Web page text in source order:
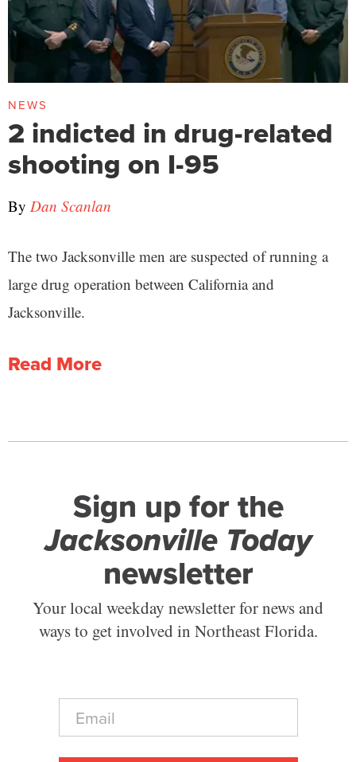
NEWS
2 indicted in drug-related
shooting on I-95
By Dan Scanlan
The two Jacksonville men are suspected of running a
large drug operation between California and
Jacksonville.
Read More
Sign up for the
Jacksonville Today
newsletter
Your local weekday newsletter for news and
ways to get involved in Northeast Florida.
E
a